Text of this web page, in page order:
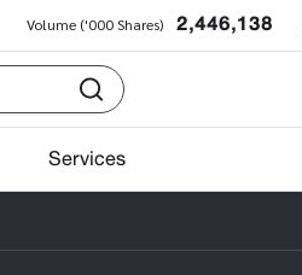
Volume ('000 Shares) 2,446,138
Services